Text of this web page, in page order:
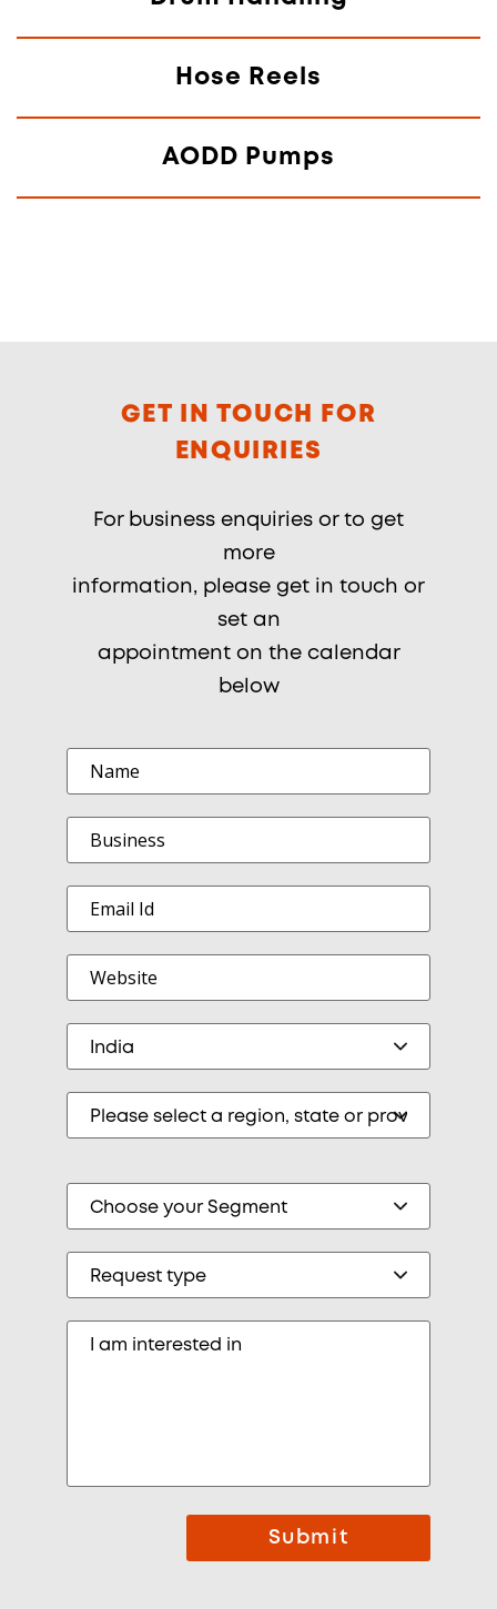
Hose Reels
AODD Pumps
GET IN TOUCH FOR
ENQUIRIES
For business enquiries or to get
more
information, please get in touch or
set an
appointment on the calendar
below
Submit